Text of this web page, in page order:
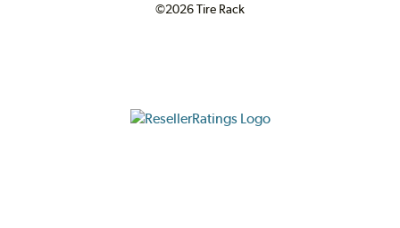
©2026 Tire Rack
ResellerRatings